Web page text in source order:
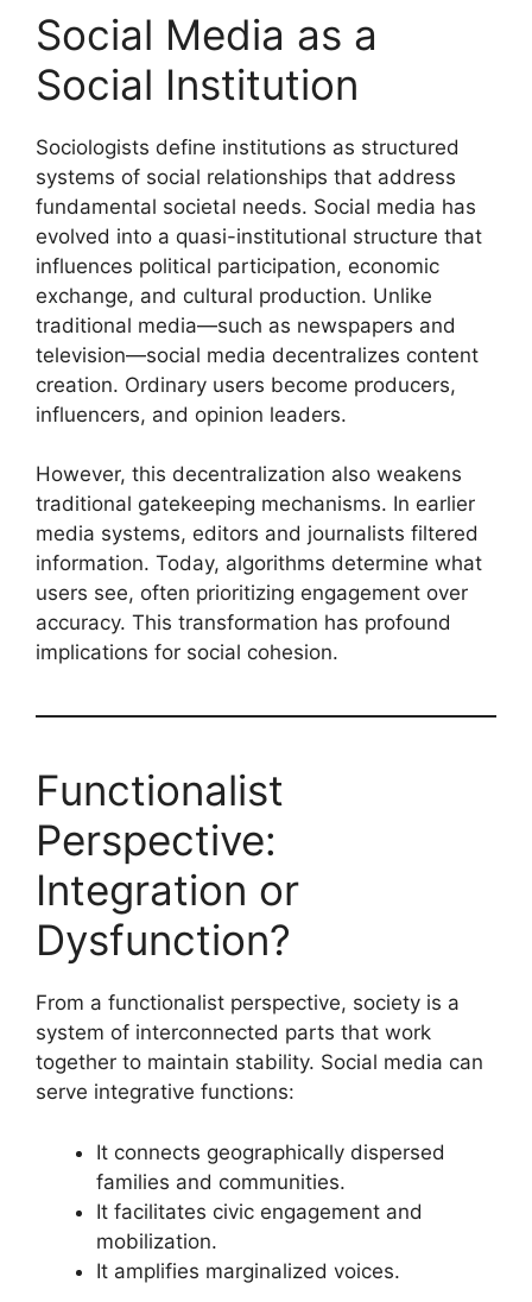
Social Media as a
Social Institution
Sociologists define institutions as structured
systems of social relationships that address
fundamental societal needs. Social media has
evolved into a quasi-institutional structure that
influences political participation, economic
exchange, and cultural production. Unlike
traditional media—such as newspapers and
television—social media decentralizes content
creation. Ordinary users become producers,
influencers, and opinion leaders.
However, this decentralization also weakens
traditional gatekeeping mechanisms. In earlier
media systems, editors and journalists filtered
information. Today, algorithms determine what
users see, often prioritizing engagement over
accuracy. This transformation has profound
implications for social cohesion.
Functionalist
Perspective:
Integration or
Dysfunction?
From a functionalist perspective, society is a
system of interconnected parts that work
together to maintain stability. Social media can
serve integrative functions:
It connects geographically dispersed
families and communities.
It facilitates civic engagement and
mobilization.
It amplifies marginalized voices.